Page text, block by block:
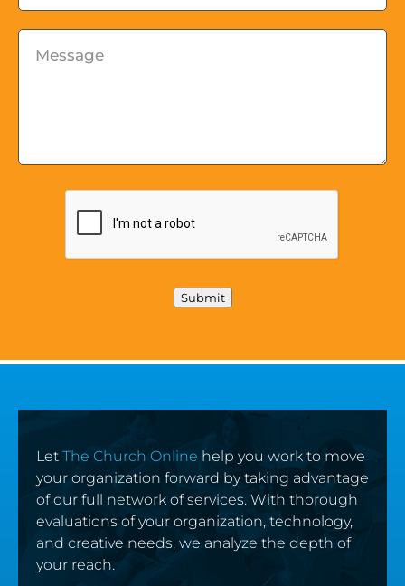
Submit
Let The Church Online help you work to move
your organization forward by taking advantage
of our full network of services. With thorough
evaluations of your organization, technology,
and creative needs, we analyze the depth of
your reach.